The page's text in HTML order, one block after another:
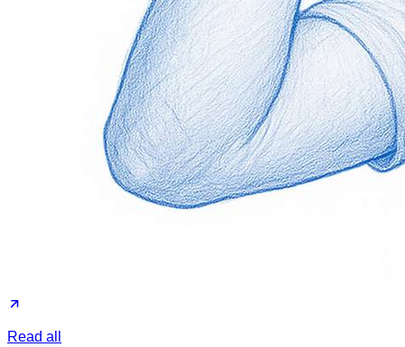
Read all